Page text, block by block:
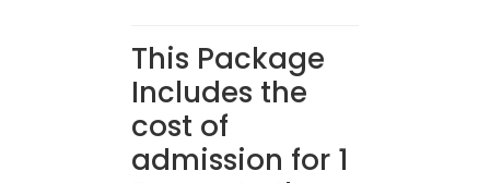
This Package
Includes the
cost of
admission for 1